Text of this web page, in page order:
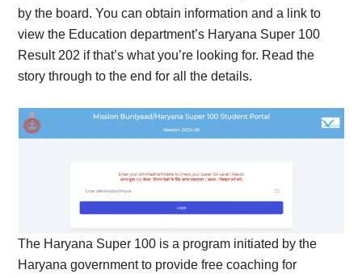
by the board. You can obtain information and a link to
view the Education department’s Haryana Super 100
Result 202 if that’s what you’re looking for. Read the
story through to the end for all the details.
The Haryana Super 100 is a program initiated by the
Haryana government to provide free coaching for